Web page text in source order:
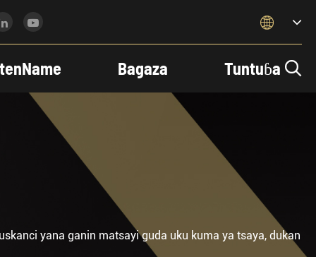

Bagaza Tuntuɓa 
yana ganin matsayi guda uku kuma ya tsaya, dukan